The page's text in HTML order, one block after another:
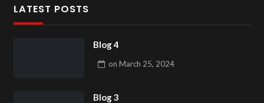
LATEST POSTS
Blog 4
on March 25, 2024
Blog 3